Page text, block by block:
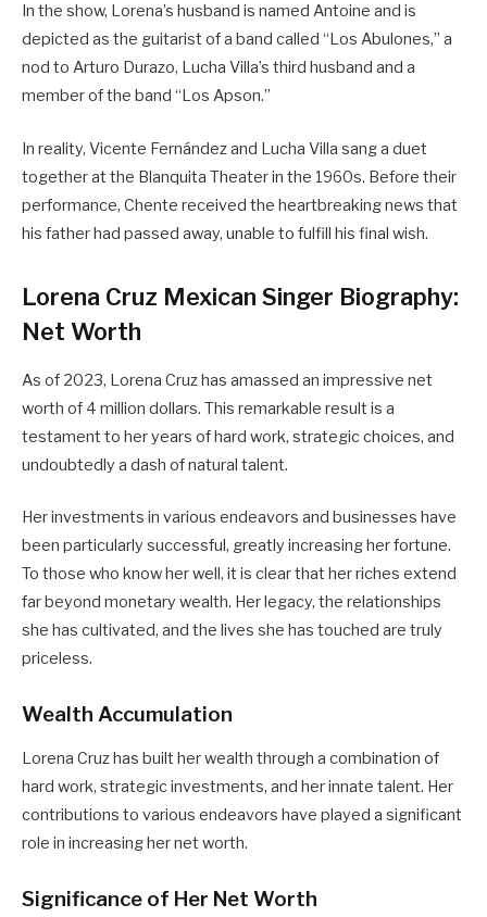
In the show, Lorena’s husband is named Antoine and is
depicted as the guitarist of a band called “Los Abulones,” a
nod to Arturo Durazo, Lucha Villa’s third husband and a
member of the band “Los Apson.”
In reality, Vicente Fernández and Lucha Villa sang a duet
together at the Blanquita Theater in the 1960s. Before their
performance, Chente received the heartbreaking news that
his father had passed away, unable to fulfill his final wish.
Lorena Cruz Mexican Singer Biography:
Net Worth
As of 2023, Lorena Cruz has amassed an impressive net
worth of 4 million dollars. This remarkable result is a
testament to her years of hard work, strategic choices, and
undoubtedly a dash of natural talent.
Her investments in various endeavors and businesses have
been particularly successful, greatly increasing her fortune.
To those who know her well, it is clear that her riches extend
far beyond monetary wealth. Her legacy, the relationships
she has cultivated, and the lives she has touched are truly
priceless.
Wealth Accumulation
Lorena Cruz has built her wealth through a combination of
hard work, strategic investments, and her innate talent. Her
contributions to various endeavors have played a significant
role in increasing her net worth.
Significance of Her Net Worth